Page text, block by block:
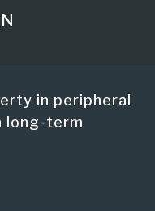
in peripheral
term